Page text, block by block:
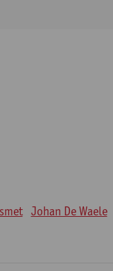
Johan De Waele